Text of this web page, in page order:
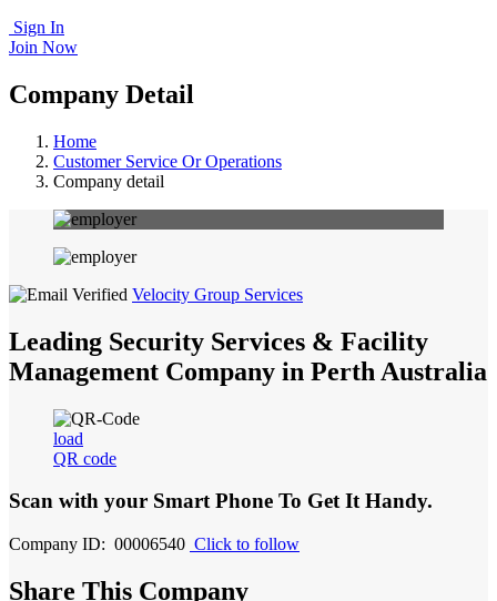
Sign In
Join Now
Company Detail
Home
Customer Service Or Operations
Company detail
Velocity Group Services
Leading Security Services & Facility
Management Company in Perth Australia
load
QR code
Scan with your Smart Phone To Get It Handy.
Company ID: 00006540 Click to follow
Share This Company